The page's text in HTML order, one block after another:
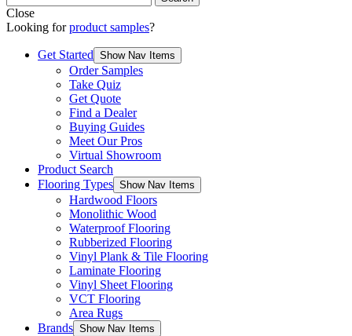
Close
Looking forproduct samples?
Get Started Show Nav Items
Order Samples
Take Quiz
Get Quote
Find a Dealer
Buying Guides
Meet Our Pros
Virtual Showroom
Product Search
Flooring Types Show Nav Items
Hardwood Floors
Monolithic Wood
Waterproof Flooring
Rubberized Flooring
Vinyl Plank & Tile Flooring
Laminate Flooring
Vinyl Sheet Flooring
VCT Flooring
Area Rugs
Brands Show Nav Items